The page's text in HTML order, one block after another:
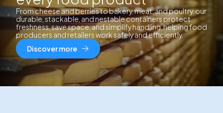
From cheese and berries to bakery, meat, and poultry, our
durable, stackable, and nestable containers protect
freshness, save space, and simplify handling, helping food
producers and retailers work safely and efficiently.
Discover more